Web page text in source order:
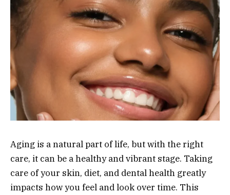
Aging is a natural part of life, but with the right
care, it can be a healthy and vibrant stage. Taking
care of your skin, diet, and dental health greatly
impacts how you feel and look over time. This